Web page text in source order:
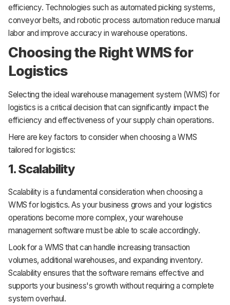
efficiency. Technologies such as automated picking systems,
conveyor belts, and robotic process automation reduce manual
labor and improve accuracy in warehouse operations.
Choosing the Right WMS for
Logistics
Selecting the ideal warehouse management system (WMS) for
logistics is a critical decision that can significantly impact the
efficiency and effectiveness of your supply chain operations.
Here are key factors to consider when choosing a WMS
tailored for logistics:
1. Scalability
Scalability is a fundamental consideration when choosing a
WMS for logistics. As your business grows and your logistics
operations become more complex, your warehouse
management software must be able to scale accordingly.
Look for a WMS that can handle increasing transaction
volumes, additional warehouses, and expanding inventory.
Scalability ensures that the software remains effective and
supports your business's growth without requiring a complete
system overhaul.